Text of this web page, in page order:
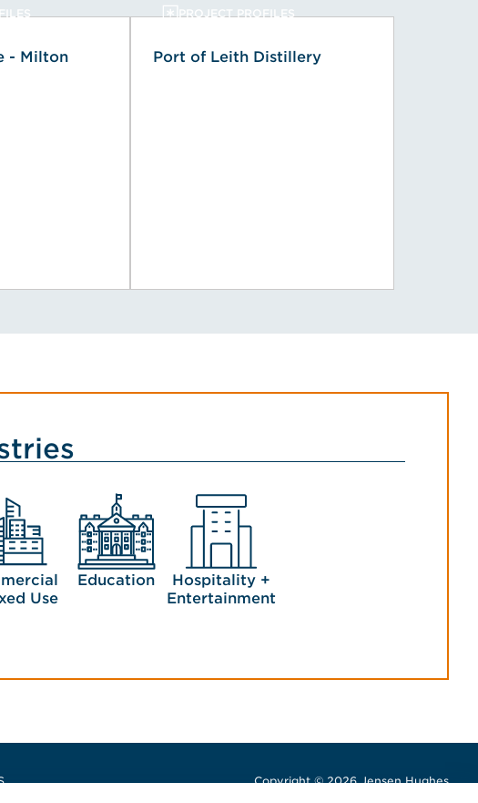
- Milton
PROJECT PROFILES
Port of Leith Distillery
Use
Education
Hospitality +
Entertainment
Copyright © 2026 Jensen Hughes